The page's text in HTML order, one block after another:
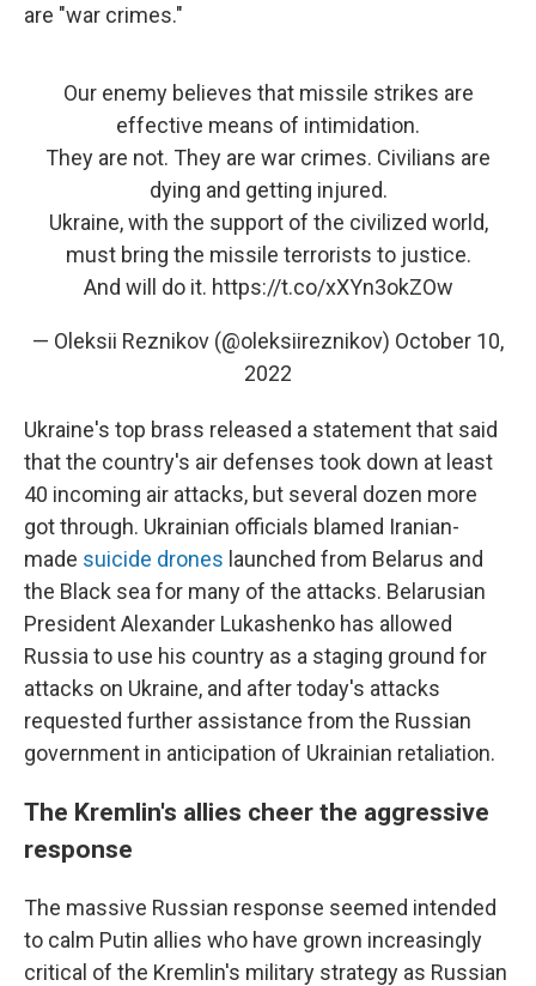
are "war crimes."
Our enemy believes that missile strikes are
effective means of intimidation.
They are not. They are war crimes. Civilians are
dying and getting injured.
Ukraine, with the support of the civilized world,
must bring the missile terrorists to justice.
And will do it. https://t.co/xXYn3okZOw
— Oleksii Reznikov (@oleksiireznikov) October 10,
2022
Ukraine's top brass released a statement that said
that the country's air defenses took down at least
40 incoming air attacks, but several dozen more
got through. Ukrainian officials blamed Iranian-
made suicide drones launched from Belarus and
the Black sea for many of the attacks. Belarusian
President Alexander Lukashenko has allowed
Russia to use his country as a staging ground for
attacks on Ukraine, and after today's attacks
requested further assistance from the Russian
government in anticipation of Ukrainian retaliation.
The Kremlin's allies cheer the aggressive
response
The massive Russian response seemed intended
to calm Putin allies who have grown increasingly
critical of the Kremlin's military strategy as Russian